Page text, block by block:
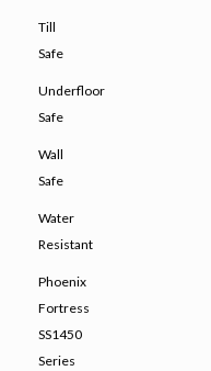
Till
Safe
Underfloor
Safe
Wall
Safe
Water
Resistant
Phoenix
Fortress
SS1450
Series